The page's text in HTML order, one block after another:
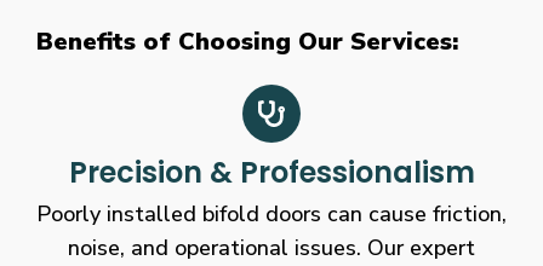
Benefits of Choosing Our Services:
Precision & Professionalism
Poorly installed bifold doors can cause friction,
noise, and operational issues. Our expert